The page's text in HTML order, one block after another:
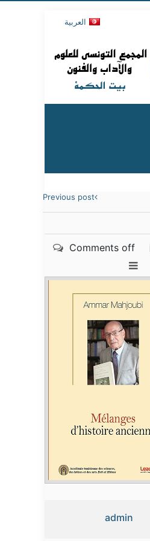
العربية
Previous post
Comments off
admin